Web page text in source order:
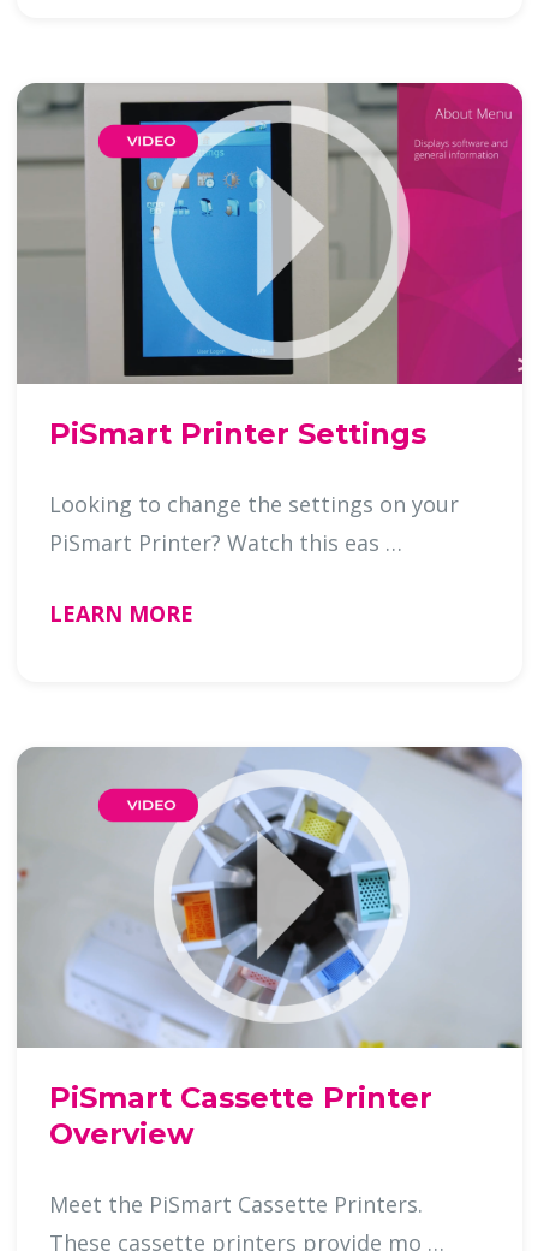
PiSmart Printer Settings
Looking to change the settings on your
PiSmart Printer? Watch this eas …
LEARN MORE
PiSmart Cassette Printer
Overview
Meet the PiSmart Cassette Printers.
These cassette printers provide mo …